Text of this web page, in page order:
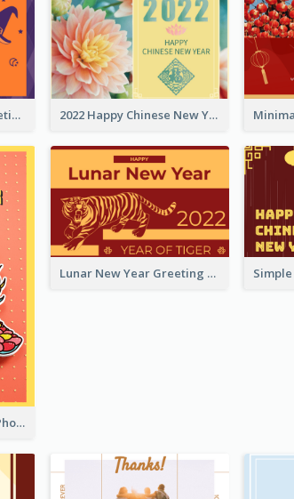
Halloween Collage Greeting Card 2022 Happy Chinese New Year Flower Photo Greeting Card
Lion Dance Illustration Photo Greeting Card
Lunar New Year Greeting Card With Tiger Illustration